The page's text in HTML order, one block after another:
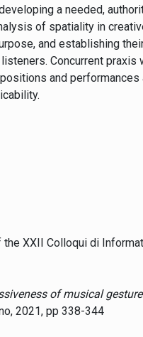
a needed,
of spatiality in
and establishing
Concurrent praxis
and performances
XXII Colloqui di
of musical
2021, pp 338-344